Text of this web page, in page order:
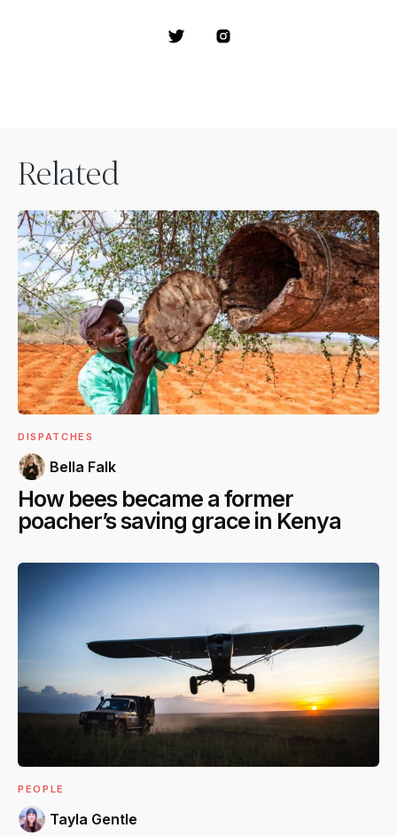
Related
DISPATCHES
Bella Falk
How bees became a former
poacher’s saving grace in Kenya
PEOPLE
Tayla Gentle